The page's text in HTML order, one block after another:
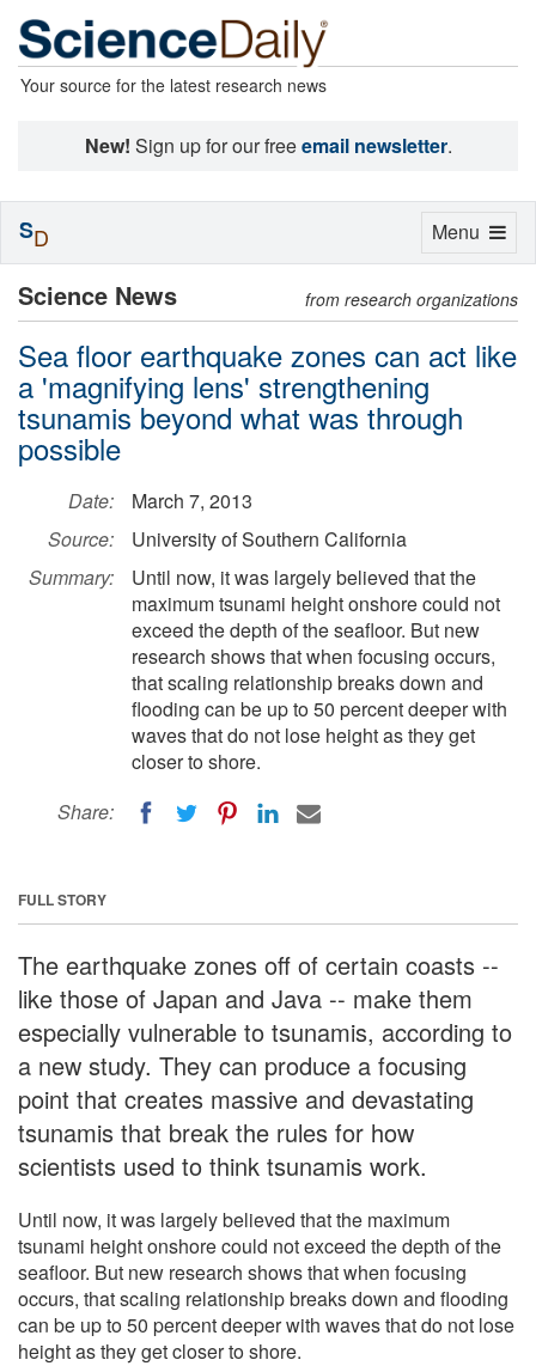
Your source for the latest research news
New! Sign up for our freeemail newsletter.
Science News from research organizations
Sea floor earthquake zones can act like
a 'magnifying lens' strengthening
tsunamis beyond what was through
possible
Date:
March 7, 2013
Source:
University of Southern California
Summary:
Until now, it was largely believed that the
maximum tsunami height onshore could not
exceed the depth of the seafloor. But new
research shows that when focusing occurs,
that scaling relationship breaks down and
flooding can be up to 50 percent deeper with
waves that do not lose height as they get
closer to shore.
Share:
FULL STORY
The earthquake zones off of certain coasts --
like those of Japan and Java -- make them
especially vulnerable to tsunamis, according to
a new study. They can produce a focusing
point that creates massive and devastating
tsunamis that break the rules for how
scientists used to think tsunamis work.
Until now, it was largely believed that the maximum
tsunami height onshore could not exceed the depth of the
seafloor. But new research shows that when focusing
occurs, that scaling relationship breaks down and flooding
can be up to 50 percent deeper with waves that do not lose
height as they get closer to shore.
Toggle
Menu
SD